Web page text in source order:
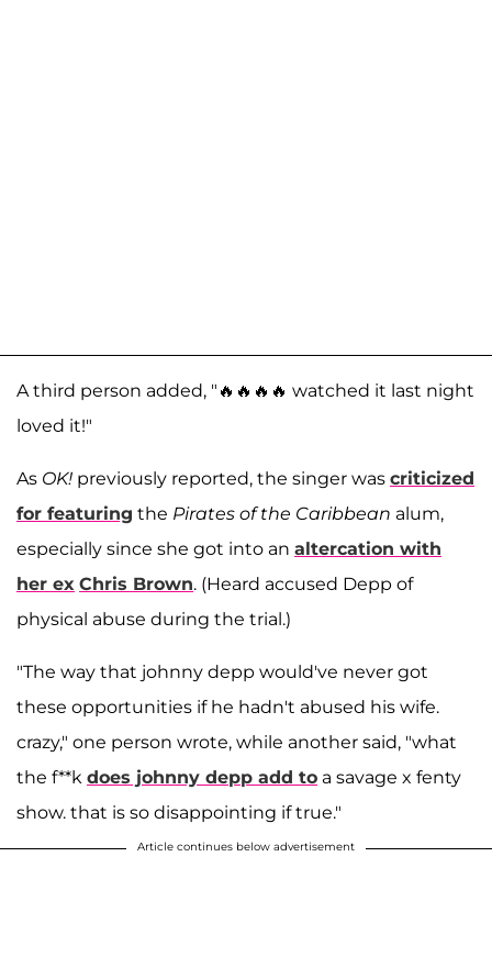
A third person added, "🔥🔥🔥🔥 watched it last night
loved it!"
As OK! previously reported, the singer was criticized
for featuring the Pirates of the Caribbean alum,
especially since she got into an altercation with
her ex Chris Brown. (Heard accused Depp of
physical abuse during the trial.)
"The way that johnny depp would've never got
these opportunities if he hadn't abused his wife.
crazy," one person wrote, while another said, "what
the f**k does johnny depp add to a savage x fenty
show. that is so disappointing if true."
Article continues below advertisement